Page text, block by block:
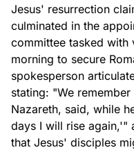
Jesus' resurrection
culminated in the
committee tasked with
morning to secure
spokesperson
stating: "We
Nazareth, said, while
days I will rise again,'"
that Jesus' disciples